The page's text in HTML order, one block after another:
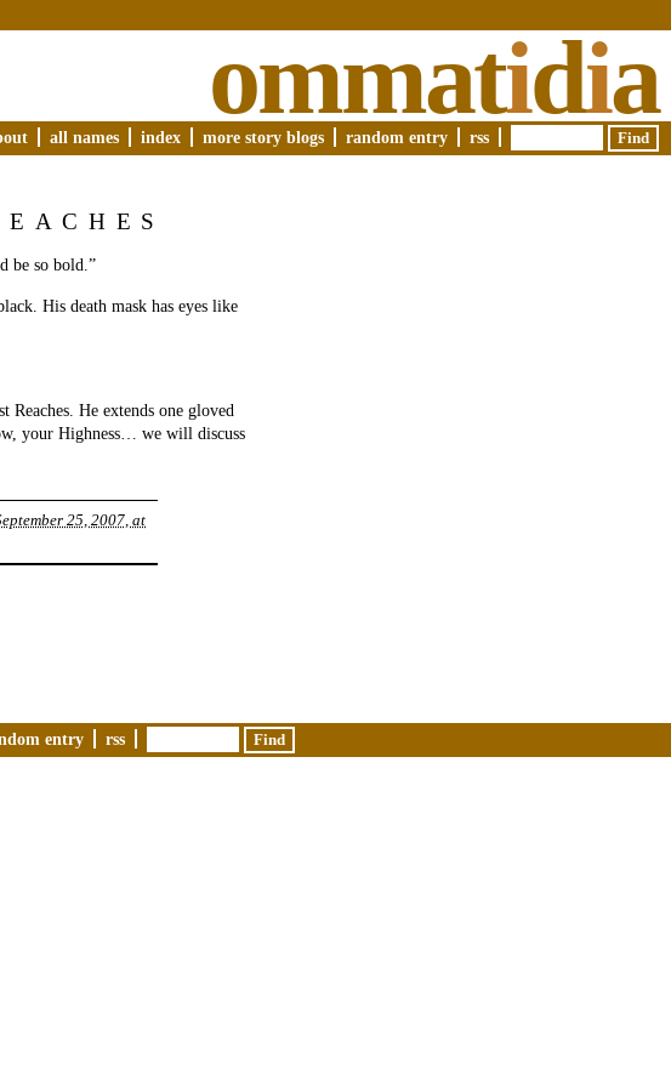
ommatidia
all names index more story blogs random entry rss
be so bold.”
His death mask has eyes like
Reaches. He extends one gloved
your Highness… we will discuss
25, 2007, at
entry rss